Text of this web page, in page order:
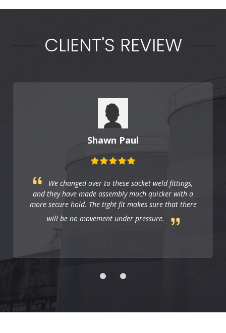
CLIENT'S REVIEW
Shawn Paul
We changed over to these socket weld fittings,
and they have made assembly much quicker with a
more secure hold. The tight fit makes sure that there
will be no movement under pressure.